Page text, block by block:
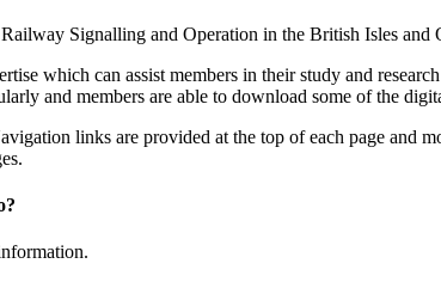
Signalling and Operation in the British Isles and
which can assist members in their study and
and members are able to download some of the
links are provided at the top of each page and